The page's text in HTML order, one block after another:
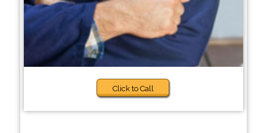
Click to Call